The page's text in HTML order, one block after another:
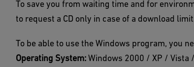
To save you from waiting time and for
to request a CD only in case of a download
To be able to use the Windows program, you
Operating System:Windows 2000 / XP / Vista